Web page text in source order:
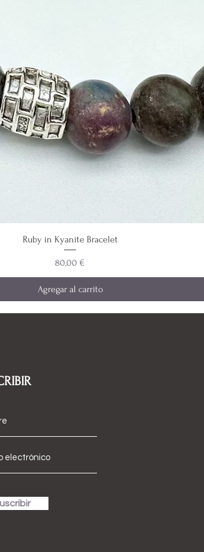
Ruby in Kyanite Bracelet
Precio
80,00 €
Agregar al carrito